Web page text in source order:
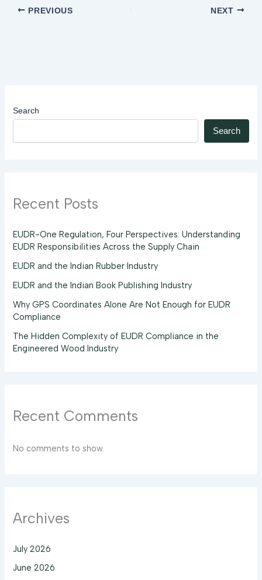
PREVIOUS NEXT
Search
Search
Recent Posts
EUDR-One Regulation, Four Perspectives: Understanding
EUDR Responsibilities Across the Supply Chain
EUDR and the Indian Rubber Industry
EUDR and the Indian Book Publishing Industry
Why GPS Coordinates Alone Are Not Enough for EUDR
Compliance
The Hidden Complexity of EUDR Compliance in the
Engineered Wood Industry
Recent Comments
No comments to show.
Archives
July 2026
June 2026